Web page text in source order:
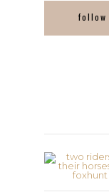
follow